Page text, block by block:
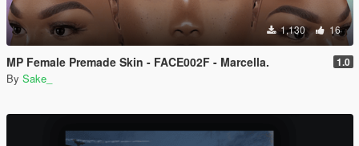
1,130 16
MP Female Premade Skin - FACE002F - Marcella. 1.0
By Sake_